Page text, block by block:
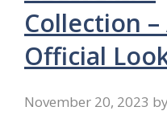
Collection –
Official
November 20, 2023 by